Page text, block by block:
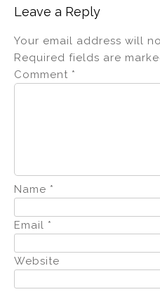
Leave a Reply
Your email address will
Required fields are
Comment *
Name *
Email *
Website